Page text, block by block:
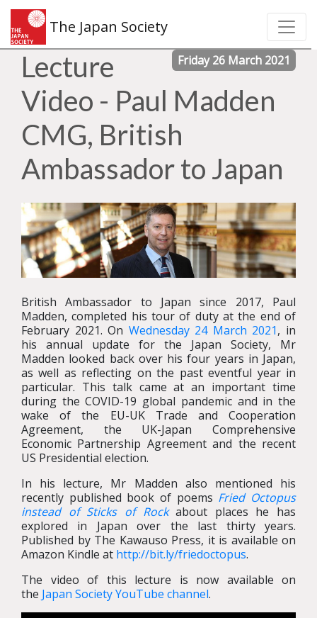
The Japan Society
Friday 26 March 2021
Lecture
Video - Paul Madden
CMG, British
Ambassador to Japan
British Ambassador to Japan since 2017, Paul
Madden, completed his tour of duty at the end of
February 2021. On Wednesday 24 March 2021, in
his annual update for the Japan Society, Mr
Madden looked back over his four years in Japan,
as well as reflecting on the past eventful year in
particular. This talk came at an important time
during the COVID-19 global pandemic and in the
wake of the EU-UK Trade and Cooperation
Agreement, the UK-Japan Comprehensive
Economic Partnership Agreement and the recent
US Presidential election.
In his lecture, Mr Madden also mentioned his
recently published book of poems Fried Octopus
instead of Sticks of Rockabout places he has
explored in Japan over the last thirty years.
Published by The Kawauso Press, it is available on
Amazon Kindle at http://bit.ly/friedoctopus.
The video of this lecture is now available on
the Japan Society YouTube channel.